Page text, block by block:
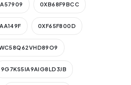
0XB68F9BCC
0XF65F800D
9G7KS5IA9AIG8LD3JB